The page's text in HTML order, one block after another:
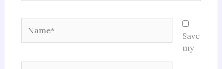
Save
my